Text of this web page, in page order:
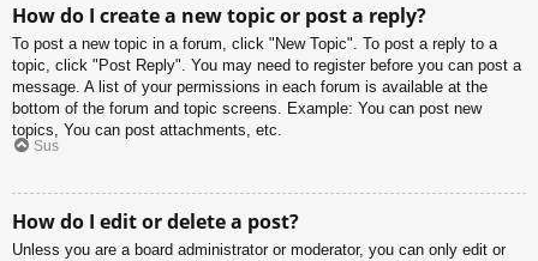
How do I create a new topic or post a reply?
To post a new topic in a forum, click "New Topic". To post a reply to a
topic, click "Post Reply". You may need to register before you can post a
message. A list of your permissions in each forum is available at the
bottom of the forum and topic screens. Example: You can post new
topics, You can post attachments, etc.
Sus
How do I edit or delete a post?
Unless you are a board administrator or moderator, you can only edit or